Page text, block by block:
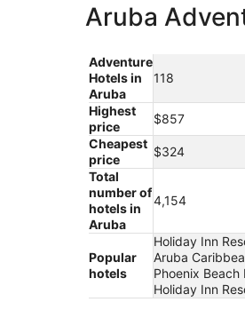
Aruba
Adventure
Hotels in
Aruba
118
Highest
price
$857
Cheapest
price
$324
Total
number of
hotels in
Aruba
4,154
Popular
hotels
Holiday Inn
Aruba
Phoenix Beach
Holiday Inn